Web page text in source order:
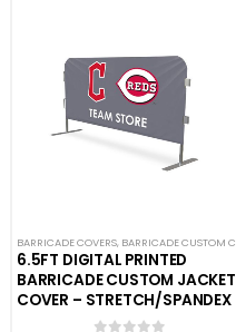
BARRICADE COVERS, BARRICADE CUSTOM COVERS
6.5FT DIGITAL PRINTED
BARRICADE CUSTOM JACKET
COVER – STRETCH/SPANDEX